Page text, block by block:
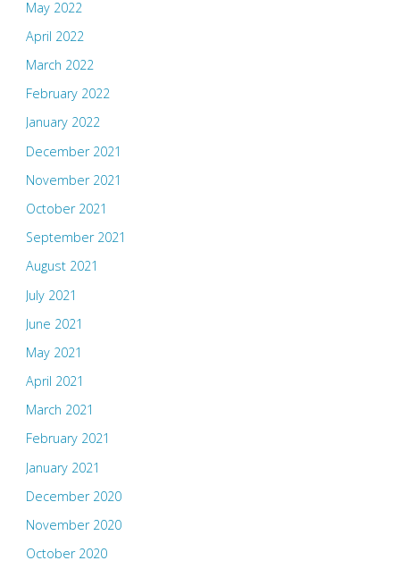
May 2022
April 2022
March 2022
February 2022
January 2022
December 2021
November 2021
October 2021
September 2021
August 2021
July 2021
June 2021
May 2021
April 2021
March 2021
February 2021
January 2021
December 2020
November 2020
October 2020